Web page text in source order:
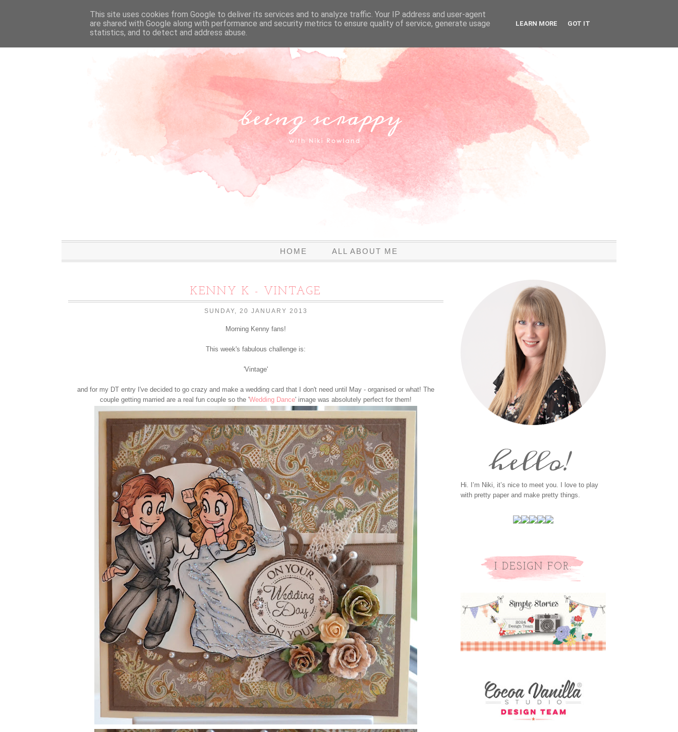
HOME ALL ABOUT ME
KENNY K - VINTAGE
SUNDAY, 20 JANUARY 2013
Morning Kenny fans!
This week's fabulous challenge is:
'Vintage'
and for my DT entry I've decided to go crazy and make a wedding card that I don't need until May - organised or what! The
couple getting married are a real fun couple so the 'Wedding Dance' image was absolutely perfect for them!
Hi. I’m Niki, it’s nice to meet you. I love to play
with pretty paper and make pretty things.
I DESIGN FOR:
This site uses cookies from Google to deliver its services and to analyze traffic. Your IP address and user-agent
are shared with Google along with performance and security metrics to ensure quality of service, generate usage
statistics, and to detect and address abuse.
LEARN MORE GOT IT